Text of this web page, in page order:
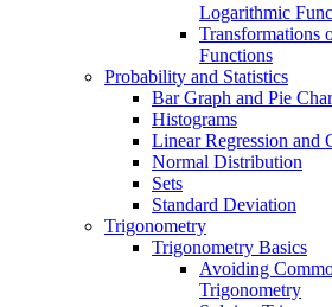
Logarithmic
Transformations
Functions
Probability and Statistics
Bar Graph and Pie
Histograms
Linear Regression and
Normal Distribution
Sets
Standard Deviation
Trigonometry
Trigonometry Basics
Avoiding
Trigonometry